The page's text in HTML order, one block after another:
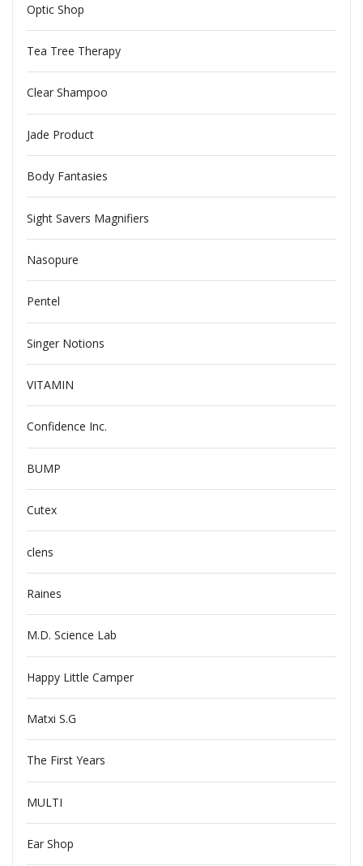
Optic Shop
Tea Tree Therapy
Clear Shampoo
Jade Product
Body Fantasies
Sight Savers Magnifiers
Nasopure
Pentel
Singer Notions
VITAMIN
Confidence Inc.
BUMP
Cutex
clens
Raines
M.D. Science Lab
Happy Little Camper
Matxi S.G
The First Years
MULTI
Ear Shop